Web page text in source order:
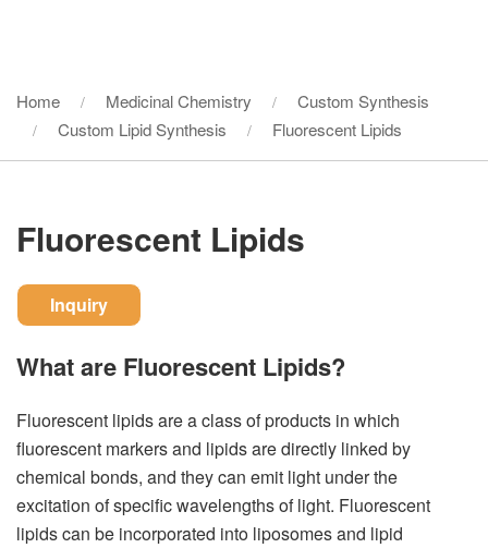
Home Medicinal Chemistry
Custom Synthesis
Custom Lipid Synthesis
Fluorescent Lipids
Fluorescent Lipids
Inquiry
What are Fluorescent Lipids?
Fluorescent lipids are a class of products in which
fluorescent markers and lipids are directly linked by
chemical bonds, and they can emit light under the
excitation of specific wavelengths of light. Fluorescent
lipids can be incorporated into liposomes and lipid